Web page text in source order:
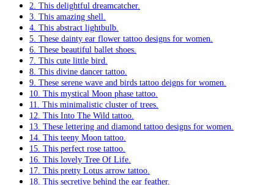
2. This delightful dreamcatcher.
3. This amazing shell.
4. This abstract lightbulb.
5. These dainty ear flower tattoo designs for women.
6. These beautiful ballet shoes.
7. This cute little bird.
8. This divine dancer tattoo.
9. These serene wave and birds tattoo deigns for women.
10. This mystical Moon phase tattoo.
11. This minimalistic cluster of trees.
12. This Into The Wild tattoo.
13. These lettering and diamond tattoo designs for women.
14. This teeny Moon tattoo.
15. This perfect rose tattoo.
16. This lovely Tree Of Life.
17. This pretty Lotus arrow tattoo.
18. This secretive behind the ear feather.